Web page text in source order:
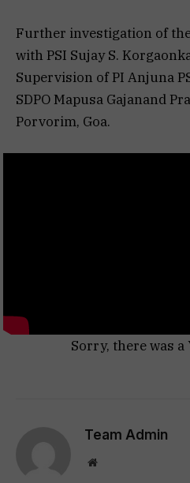
Further investigation of
with PSI Sujay S.
Supervision of PI Anjuna
SDPO Mapusa Gajanand
Porvorim, Goa.
Sorry, there was a
Team Admin
Website